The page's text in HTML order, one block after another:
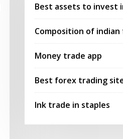
Best assets to invest
Composition of
Money trade app
Best forex trading
Ink trade in staples